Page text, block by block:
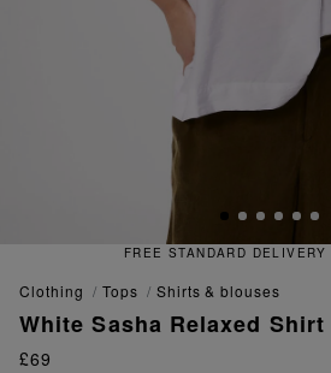
FREE
clothing tops shirts & blouses
White Sasha Relaxed Shirt
£69